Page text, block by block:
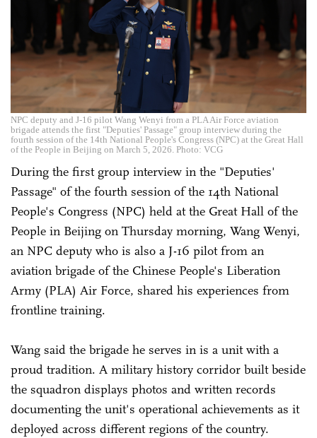
NPC deputy and J-16 pilot Wang Wenyi from a PLA Air Force aviation
brigade attends the first "Deputies' Passage" group interview during the
fourth session of the 14th National People's Congress (NPC) at the Great Hall
of the People in Beijing on March 5, 2026. Photo: VCG
During the first group interview in the "Deputies'
Passage" of the fourth session of the 14th National
People's Congress (NPC) held at the Great Hall of the
People in Beijing on Thursday morning, Wang Wenyi,
an NPC deputy who is also a J-16 pilot from an
aviation brigade of the Chinese People's Liberation
Army (PLA) Air Force, shared his experiences from
frontline training.
Wang said the brigade he serves in is a unit with a
proud tradition. A military history corridor built beside
the squadron displays photos and written records
documenting the unit's operational achievements as it
deployed across different regions of the country.